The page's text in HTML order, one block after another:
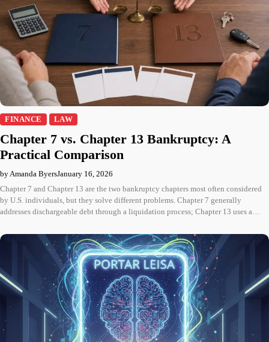
FINANCE LAW
Chapter 7 vs. Chapter 13 Bankruptcy: A
Practical Comparison
by Amanda ByersJanuary 16, 2026
Chapter 7 and Chapter 13 are the two bankruptcy chapters most often considered
by U.S. individuals, but they solve different problems. Chapter 7 generally
addresses dischargeable debt through a liquidation process; Chapter 13 uses a…